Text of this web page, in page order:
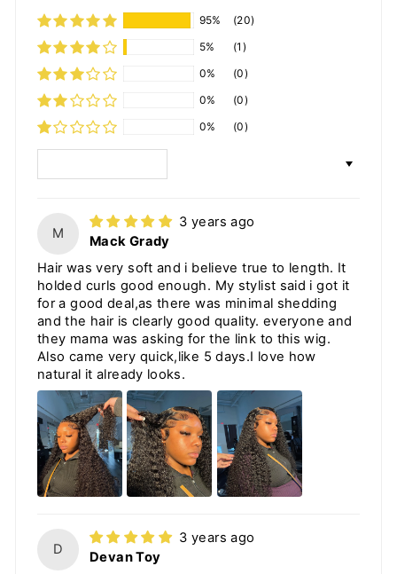
95%
(20)
5%
(1)
0%
(0)
0%
(0)
0%
(0)
M
3 years ago
Mack Grady
Hair was very soft and i believe true to length. It
holded curls good enough. My stylist said i got it
for a good deal,as there was minimal shedding
and the hair is clearly good quality. everyone and
they mama was asking for the link to this wig.
Also came very quick,like 5 days.I love how
natural it already looks.
D
3 years ago
Devan Toy